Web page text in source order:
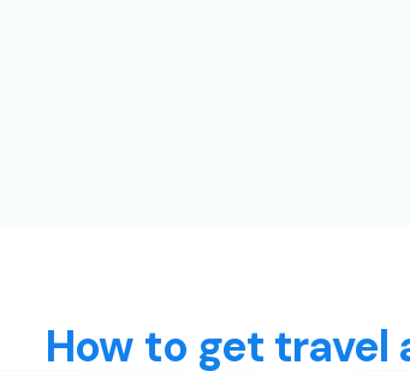
How to get travel